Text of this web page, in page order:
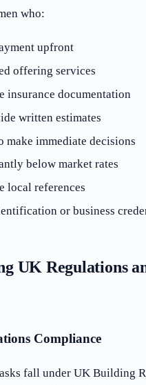
who:
upfront
offering services
insurance documentation
written estimates
make immediate decisions
below market rates
local references
or business
UK Regulations
Compliance
fall under UK Building